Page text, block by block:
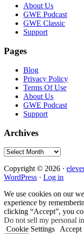
FooterAbout Us
GWE Podcast
GWE Classic
Support
Pages
Blog
Privacy Policy
Terms Of Use
About Us
GWE Podcast
Support
Archives
Archives
Copyright © 2026 ·
WordPress · Log in
We use cookies on our
experience by
clicking “Accept”, you
Do not sell my personal
Cookie Settings
Accept